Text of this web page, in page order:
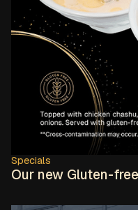
Specials
Our new Gluten-